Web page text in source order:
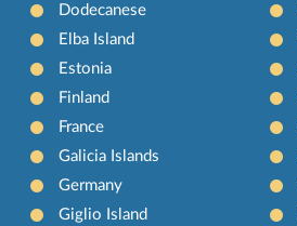
Dodecanese
Elba Island
Estonia
Finland
France
Galicia Islands
Germany
Giglio Island